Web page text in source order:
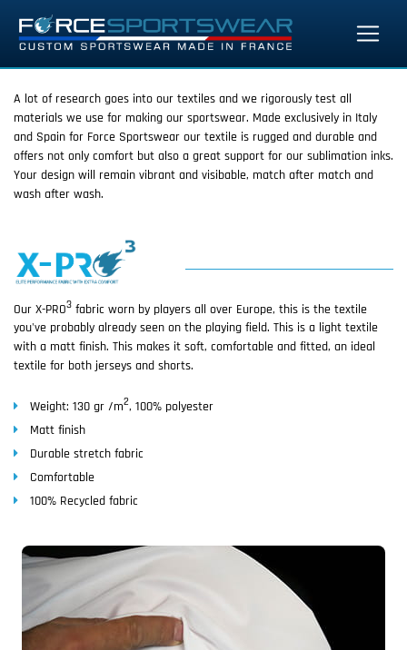
A lot of research goes into our textiles and we rigorously test all
materials we use for making our sportswear. Made exclusively in Italy
and Spain for Force Sportswear our textile is rugged and durable and
offers not only comfort but also a great support for our sublimation inks.
Your design will remain vibrant and visibable, match after match and
wash after wash.
Our X-PRO3 fabric worn by players all over Europe, this is the textile
you've probably already seen on the playing field. This is a light textile
with a matt finish. This makes it soft, comfortable and fitted, an ideal
textile for both jerseys and shorts.
Weight: 130 gr /m2, 100% polyester
Matt finish
Durable stretch fabric
Comfortable
100% Recycled fabric